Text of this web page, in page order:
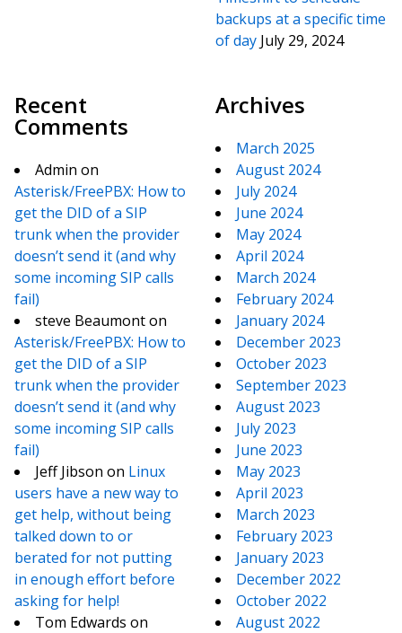
backups at a specific time
of day July 29, 2024
Recent
Comments
Admin on
Asterisk/FreePBX: How to
get the DID of a SIP
trunk when the provider
doesn’t send it (and why
some incoming SIP calls
fail)
steve Beaumonton
Asterisk/FreePBX: How to
get the DID of a SIP
trunk when the provider
doesn’t send it (and why
some incoming SIP calls
fail)
Jeff Jibson on Linux
users have a new way to
get help, without being
talked down to or
berated for not putting
in enough effort before
asking for help!
Tom Edwards on
Archives
March 2025
August 2024
July 2024
June 2024
May 2024
April 2024
March 2024
February 2024
January 2024
December 2023
October 2023
September 2023
August 2023
July 2023
June 2023
May 2023
April 2023
March 2023
February 2023
January 2023
December 2022
October 2022
August 2022